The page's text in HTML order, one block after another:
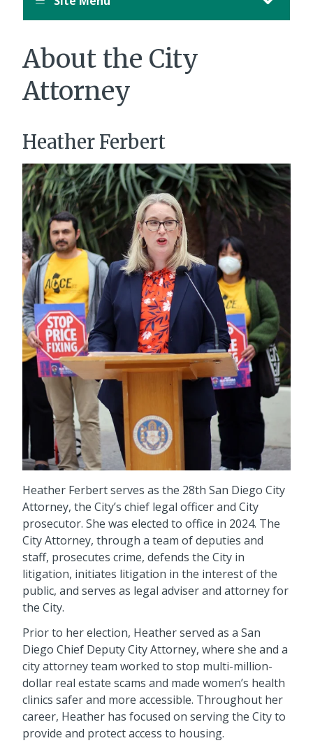
About the City
Attorney
Heather Ferbert
Heather Ferbert serves as the 28th San Diego City
Attorney, the City’s chief legal officer and City
prosecutor. She was elected to office in 2024. The
City Attorney, through a team of deputies and
staff, prosecutes crime, defends the City in
litigation, initiates litigation in the interest of the
public, and serves as legal adviser and attorney for
the City.
Prior to her election, Heather served as a San
Diego Chief Deputy City Attorney, where she and a
city attorney team worked to stop multi-million-
dollar real estate scams and made women’s health
clinics safer and more accessible. Throughout her
career, Heather has focused on serving the City to
provide and protect access to housing.